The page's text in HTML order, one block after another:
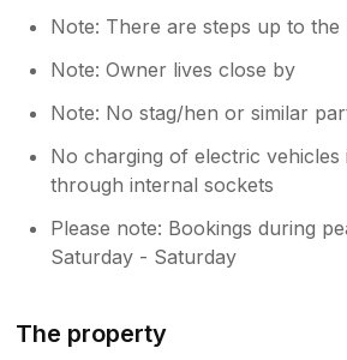
Note: There are steps up to
Note: Owner lives close by
Note: No stag/hen or similar
No charging of electric vehicles
through internal sockets
Please note: Bookings during
Saturday - Saturday
The property